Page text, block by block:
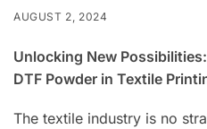
AUGUST 2, 2024
Unlocking New
DTF Powder in Textile
The textile industry is no